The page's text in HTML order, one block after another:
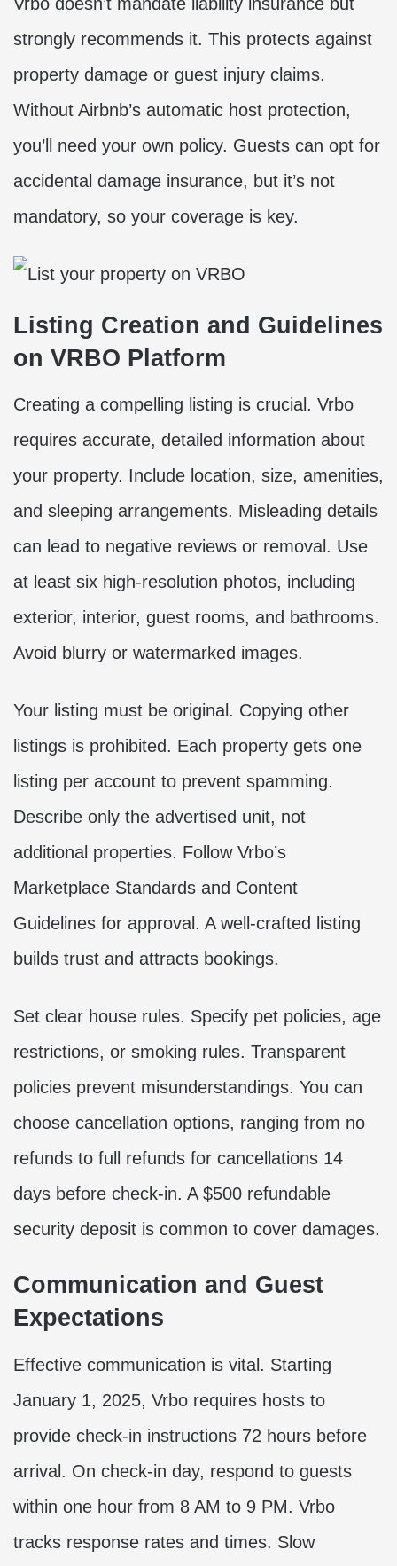
strongly recommends it. This protects against
property damage or guest injury claims.
Without Airbnb’s automatic host protection,
you’ll need your own policy. Guests can opt for
accidental damage insurance, but it’s not
mandatory, so your coverage is key.
Listing Creation and Guidelines
on VRBO Platform
Creating a compelling listing is crucial. Vrbo
requires accurate, detailed information about
your property. Include location, size, amenities,
and sleeping arrangements. Misleading details
can lead to negative reviews or removal. Use
at least six high-resolution photos, including
exterior, interior, guest rooms, and bathrooms.
Avoid blurry or watermarked images.
Your listing must be original. Copying other
listings is prohibited. Each property gets one
listing per account to prevent spamming.
Describe only the advertised unit, not
additional properties. Follow Vrbo’s
Marketplace Standards and Content
Guidelines for approval. A well-crafted listing
builds trust and attracts bookings.
Set clear house rules. Specify pet policies, age
restrictions, or smoking rules. Transparent
policies prevent misunderstandings. You can
choose cancellation options, ranging from no
refunds to full refunds for cancellations 14
days before check-in. A $500 refundable
security deposit is common to cover damages.
Communication and Guest
Expectations
Effective communication is vital. Starting
January 1, 2025, Vrbo requires hosts to
provide check-in instructions 72 hours before
arrival. On check-in day, respond to guests
within one hour from 8 AM to 9 PM. Vrbo
tracks response rates and times. Slow